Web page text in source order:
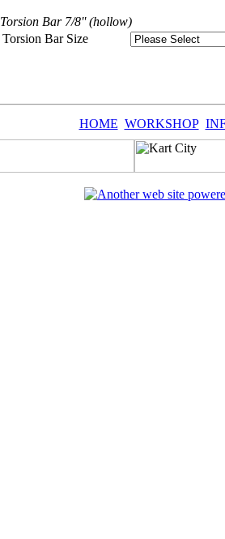
Torsion Bar 7/8'' (hollow)
Torsion Bar Size
HOME WORKSHOP